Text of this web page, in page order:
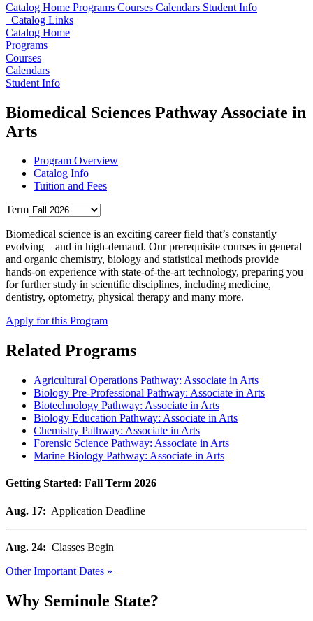
Catalog Home Programs Courses Calendars Student Info
Catalog Links
Catalog Home
Programs
Courses
Calendars
Student Info
Biomedical Sciences Pathway Associate in
Arts
Program Overview
Catalog Info
Tuition and Fees
Term
Biomedical science is an exciting career field that’s constantly
evolving—and in high-demand. Our prerequisite courses in general
and organic chemistry, biology and statistical methods provide
hands-on experience with state-of-the-art technology, preparing you
for further study in scientific disciplines, including medicine,
dentistry, optometry, physical therapy and many more.
Apply for this Program
Related Programs
Agricultural Operations Pathway: Associate in Arts
Biology Pre-Professional Pathway: Associate in Arts
Biotechnology Pathway: Associate in Arts
Biology Education Pathway: Associate in Arts
Chemistry Pathway: Associate in Arts
Forensic Science Pathway: Associate in Arts
Marine Biology Pathway: Associate in Arts
Getting Started: Fall Term 2026
Aug. 17: Application Deadline
Aug. 24: Classes Begin
Other Important Dates »
Why Seminole State?